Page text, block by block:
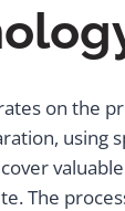
on the
using
The